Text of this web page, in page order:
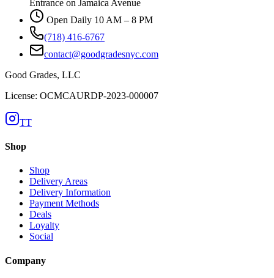
Entrance on Jamaica Avenue
Open Daily 10 AM – 8 PM
(718) 416-6767
contact@goodgradesnyc.com
Good Grades, LLC
License: OCMCAURDP-2023-000007
TT
Shop
Shop
Delivery Areas
Delivery Information
Payment Methods
Deals
Loyalty
Social
Company